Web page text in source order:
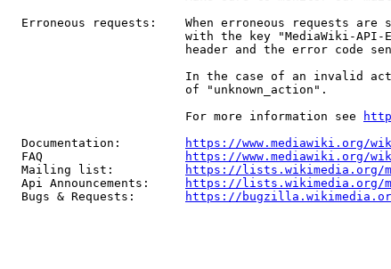
Erroneous requests:    When erroneous requests are
with the key "MediaWiki-
header and the error code
In the case of an invalid
                         of "unknown_action".
                         For more information see
  Documentation:
https://www.mediawiki.org/
  FAQ
https://www.mediawiki.org/
  Mailing list:
https://lists.wikimedia.org/
  Api Announcements:
https://lists.wikimedia.org/
  Bugs & Requests:
https://bugzilla.wikimedia.org/